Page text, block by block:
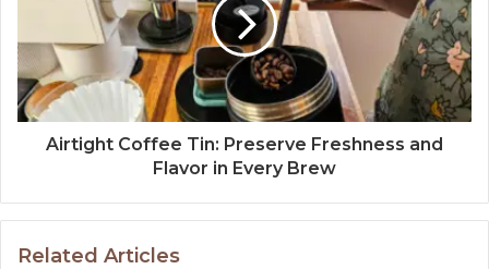
Airtight Coffee Tin: Preserve Freshness and
Flavor in Every Brew
Related Articles